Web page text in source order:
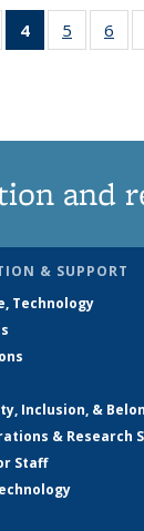
4
of 135
News
5
135
6
and
& SUPPORT
Technology
Inclusion, &
& Research
Staff